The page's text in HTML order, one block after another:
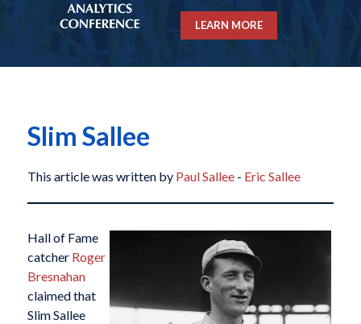
LEARN MORE
Slim Sallee
This article was written by Paul Sallee- Eric Sallee
Hall of Fame
catcher Roger
Bresnahan
claimed that
Slim Sallee